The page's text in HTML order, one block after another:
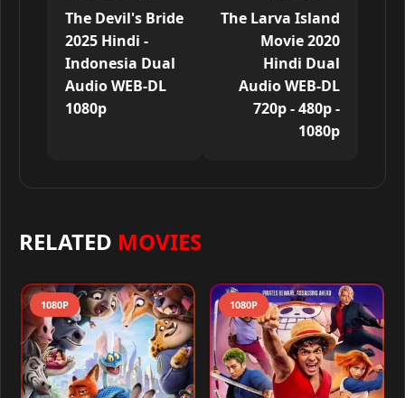
The Devil's Bride
2025 Hindi -
Indonesia Dual
Audio WEB-DL
1080p
The Larva Island
Movie 2020
Hindi Dual
Audio WEB-DL
720p - 480p -
1080p
RELATED MOVIES
1080P 1080P